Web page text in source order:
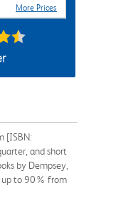
More Prices
[ISBN:
and short
by Dempsey,
up to 90% from